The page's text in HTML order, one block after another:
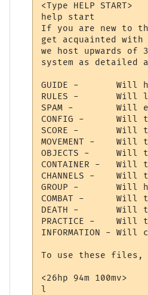
<Type HELP START>
help start
If you are new to
get acquainted with
we host upwards of
system as detailed
GUIDE -       Will
RULES -       Will
SPAM -        Will
CONFIG -      Will
SCORE -       Will
MOVEMENT -    Will
OBJECTS -     Will
CONTAINER -
CHANNELS -    Will
GROUP -       Will
COMBAT -      Will
DEATH -       Will
PRACTICE -
INFORMATION -
To use these files,
<26hp 94m 100mv>